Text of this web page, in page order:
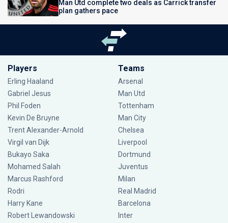
Man Utd complete two deals as Carrick transfer
plan gathers pace
Players
Erling Haaland
Gabriel Jesus
Phil Foden
Kevin De Bruyne
Trent Alexander-Arnold
Virgil van Dijk
Bukayo Saka
Mohamed Salah
Marcus Rashford
Rodri
Harry Kane
Robert Lewandowski
Teams
Arsenal
Man Utd
Tottenham
Man City
Chelsea
Liverpool
Dortmund
Juventus
Milan
Real Madrid
Barcelona
Inter